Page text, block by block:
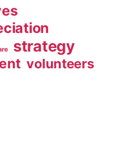
strategy
volunteers